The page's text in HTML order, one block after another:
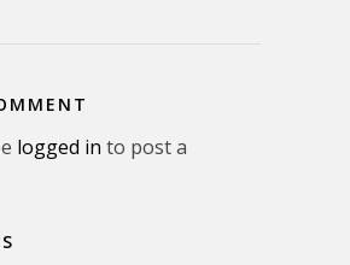
logged in to post a